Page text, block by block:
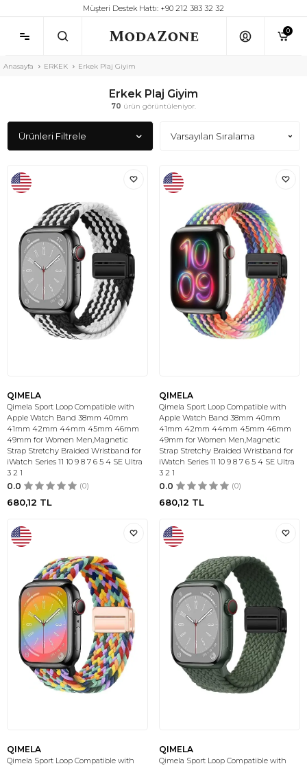
Müşteri Destek Hattı: +90 212 383 32 32
0
Anasayfa ERKEK Erkek Plaj Giyim
Erkek Plaj Giyim
70 ürün görüntüleniyor.
Ürünleri Filtrele
QIMELA
Qimela Sport Loop Compatible with
Apple Watch Band 38mm 40mm
41mm 42mm 44mm 45mm 46mm
49mm for Women Men,Magnetic
Strap Stretchy Braided Wristband for
iWatch Series 11 10 9 8 7 6 5 4 SE Ultra
3 2 1
0.0 (0)
680,12 TL
QIMELA
Qimela Sport Loop Compatible with
Apple Watch Band 38mm 40mm
41mm 42mm 44mm 45mm 46mm
49mm for Women Men,Magnetic
Strap Stretchy Braided Wristband for
iWatch Series 11 10 9 8 7 6 5 4 SE Ultra
3 2 1
0.0 (0)
680,12 TL
QIMELA
Qimela Sport Loop Compatible with
QIMELA
Qimela Sport Loop Compatible with